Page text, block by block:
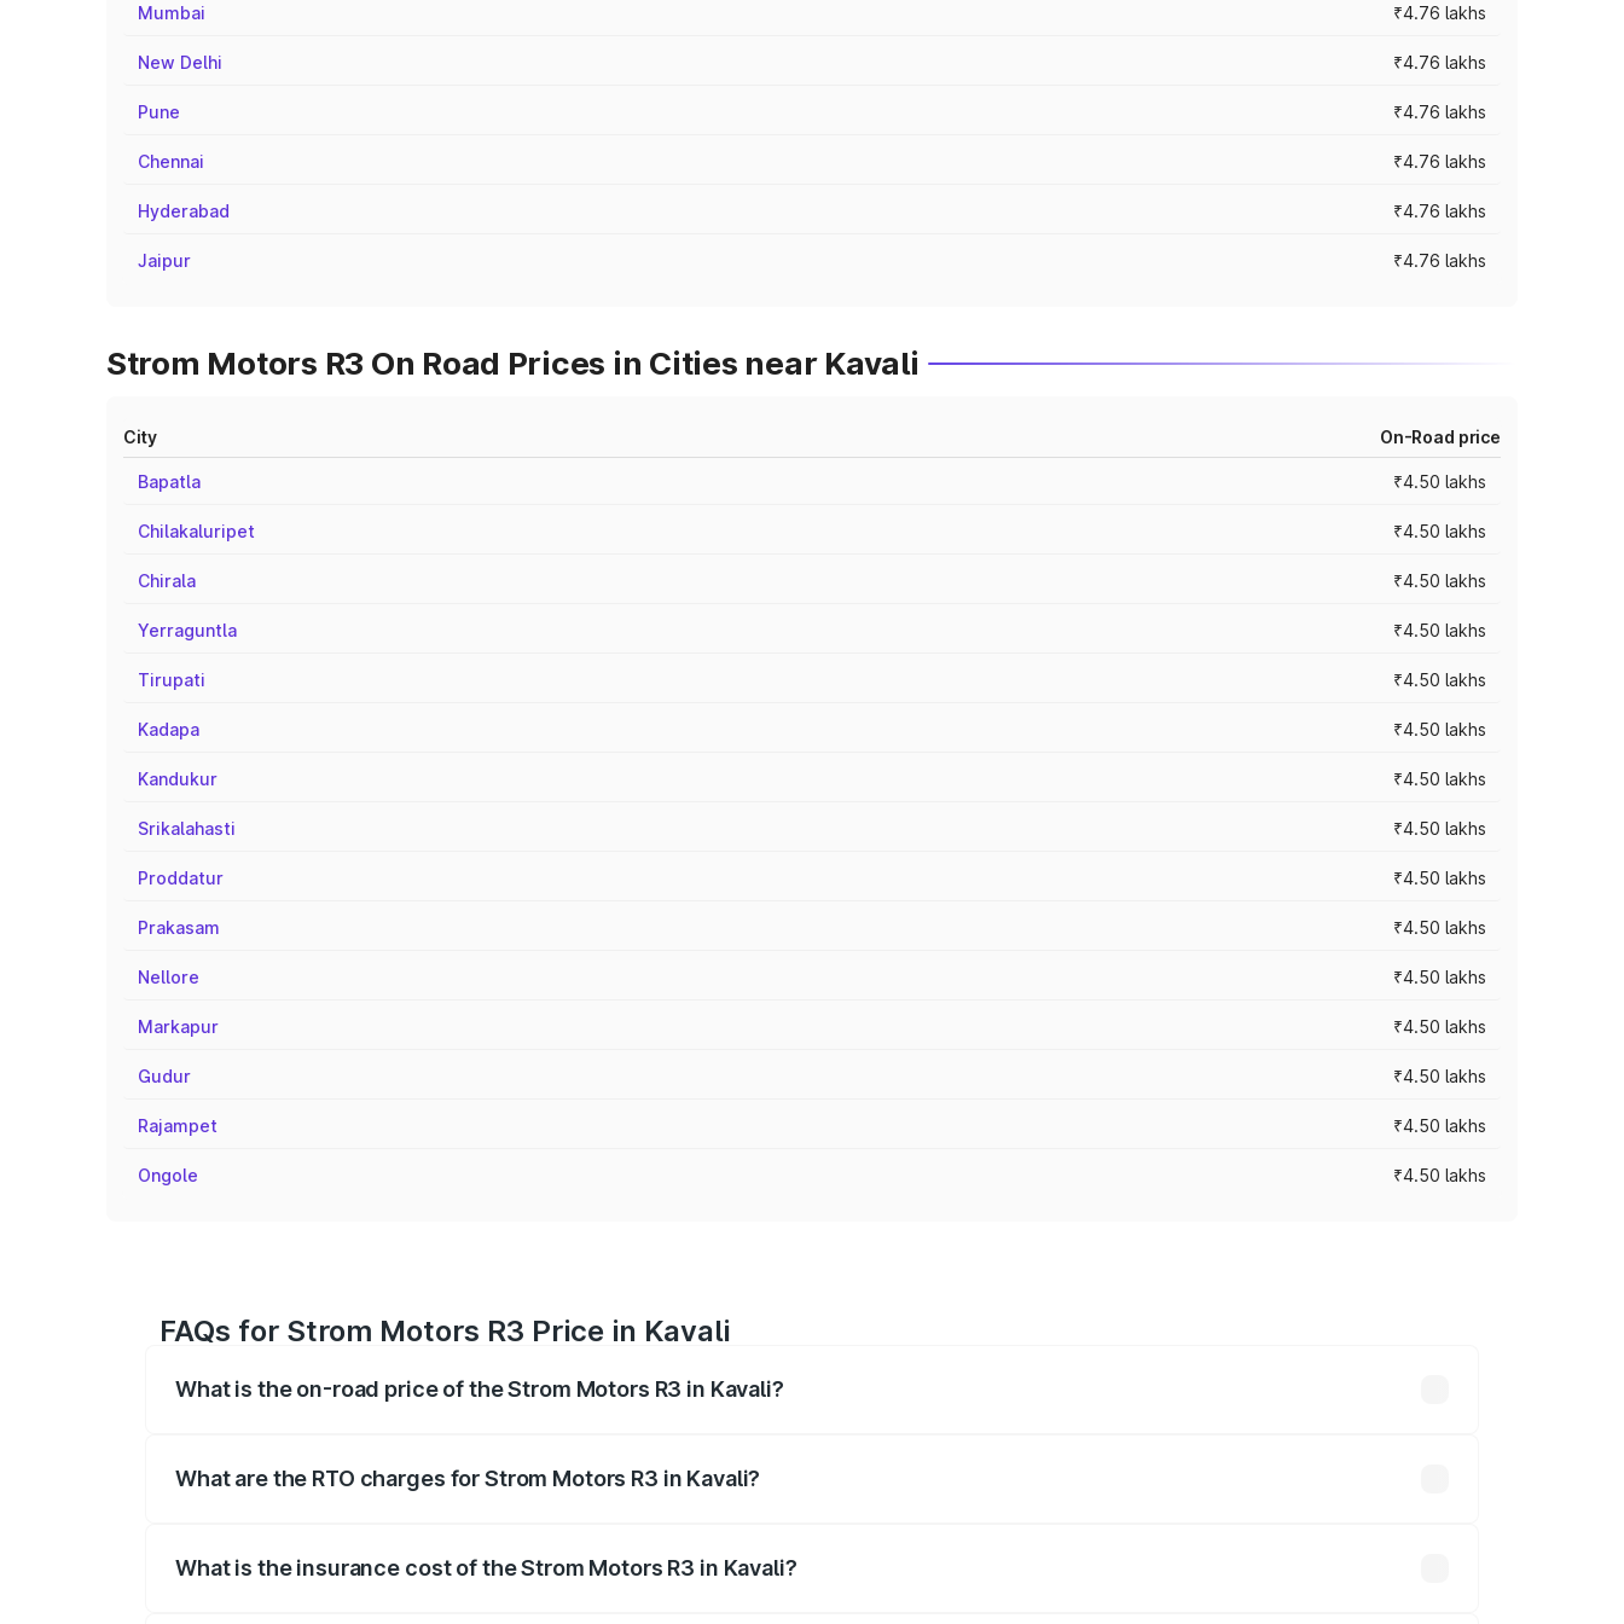
Mumbai ₹4.76 lakhs
New Delhi ₹4.76 lakhs
Pune ₹4.76 lakhs
Chennai ₹4.76 lakhs
Hyderabad ₹4.76 lakhs
Jaipur ₹4.76 lakhs
Strom Motors R3 On Road Prices in Cities near Kavali
City On-Road price
Bapatla ₹4.50 lakhs
Chilakaluripet ₹4.50 lakhs
Chirala ₹4.50 lakhs
Yerraguntla ₹4.50 lakhs
Tirupati ₹4.50 lakhs
Kadapa ₹4.50 lakhs
Kandukur ₹4.50 lakhs
Srikalahasti ₹4.50 lakhs
Proddatur ₹4.50 lakhs
Prakasam ₹4.50 lakhs
Nellore ₹4.50 lakhs
Markapur ₹4.50 lakhs
Gudur ₹4.50 lakhs
Rajampet ₹4.50 lakhs
Ongole ₹4.50 lakhs
FAQs for Strom Motors R3 Price in Kavali
What is the on-road price of the Strom Motors R3 in Kavali?
What are the RTO charges for Strom Motors R3 in Kavali?
What is the insurance cost of the Strom Motors R3 in Kavali?